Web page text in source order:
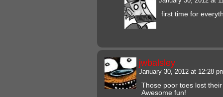
first time for
jwbalsley
January 30, 2012 at 12:28
Those poor toes lost
Awesome fun!